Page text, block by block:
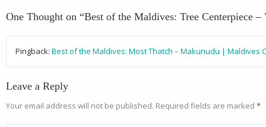
One Thought on “Best of the Maldives: Tree Centerpiece –
Pingback: Best of the Maldives: Most Thatch – Makunudu | Maldives
Leave a Reply
Your email address will not be published. Required fields are marked *